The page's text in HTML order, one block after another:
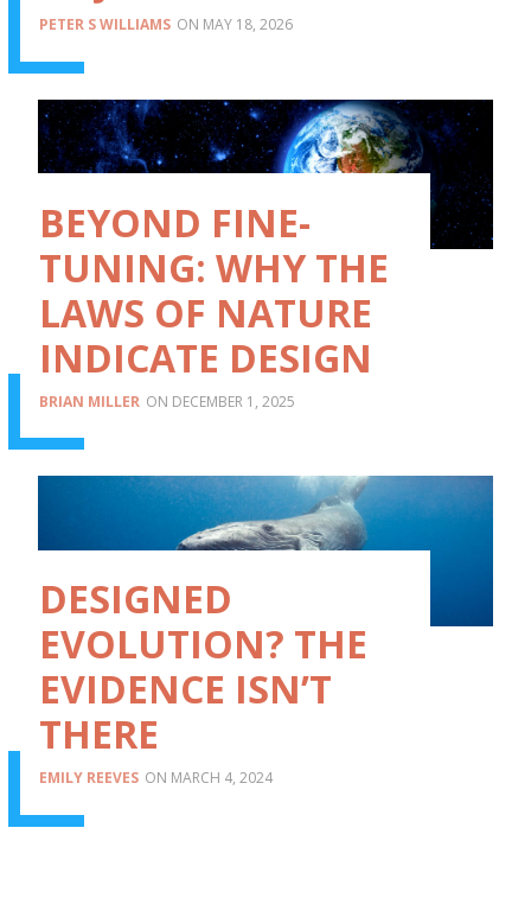
PETER S WILLIAMS MAY 18, 2026
BEYOND FINE-
TUNING: WHY THE
LAWS OF NATURE
INDICATE DESIGN
BRIAN MILLER DECEMBER 1, 2025
DESIGNED
EVOLUTION? THE
EVIDENCE ISN’T
THERE
EMILY REEVES MARCH 4, 2024